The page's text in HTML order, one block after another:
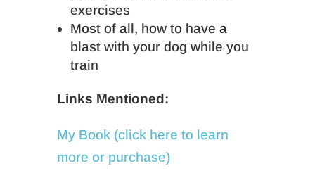
exercises
Most of all, how to have a
blast with your dog while you
train
Links Mentioned:
My Book (click here to learn
more or purchase)